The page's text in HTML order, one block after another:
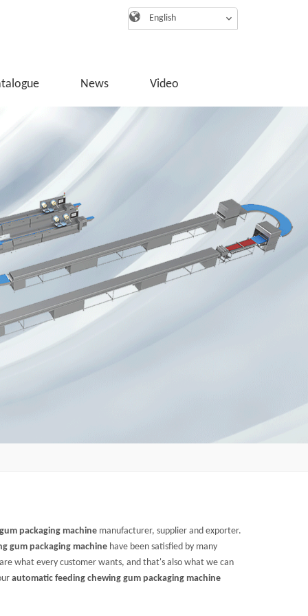
English
News Video
packaging machine manufacturer, supplier and exporter.
gum packaging machine have been satisfied by many
what every customer wants, and that's also what we can
automatic feeding chewing gum packaging machine